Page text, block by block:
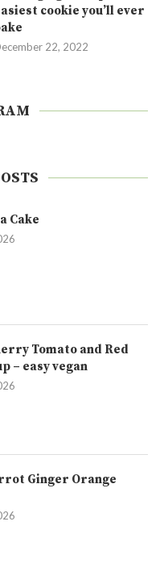
cookie you’ll ever
22, 2022
Cake
Tomato and Red
– easy vegan
Ginger Orange